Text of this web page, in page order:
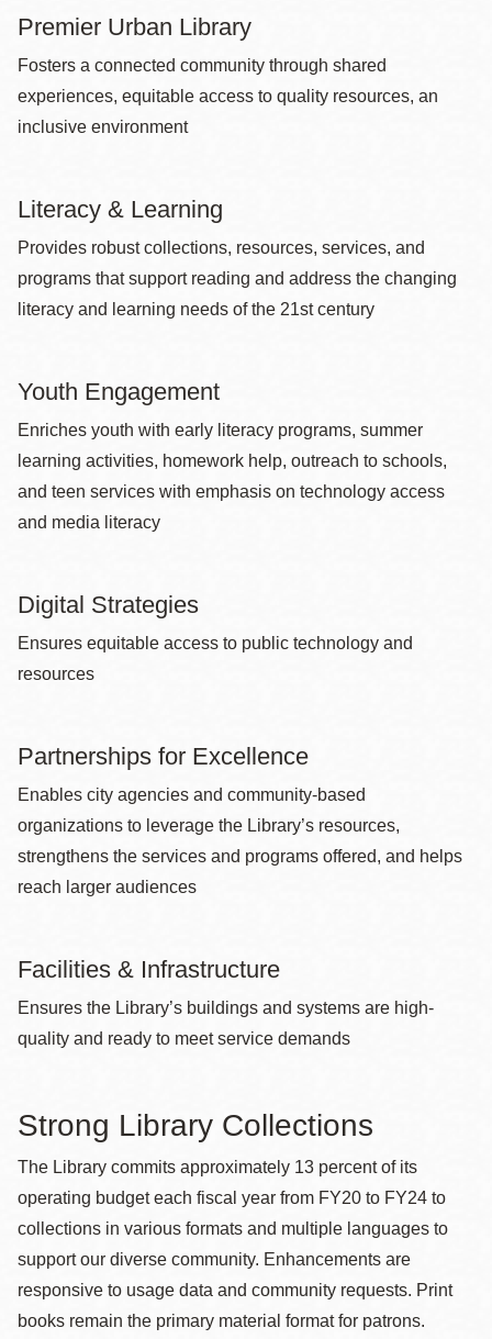
Premier Urban Library
Fosters a connected community through shared
experiences, equitable access to quality resources, an
inclusive environment
Literacy & Learning
Provides robust collections, resources, services, and
programs that support reading and address the changing
literacy and learning needs of the 21st century
Youth Engagement
Enriches youth with early literacy programs, summer
learning activities, homework help, outreach to schools,
and teen services with emphasis on technology access
and media literacy
Digital Strategies
Ensures equitable access to public technology and
resources
Partnerships for Excellence
Enables city agencies and community-based
organizations to leverage the Library’s resources,
strengthens the services and programs offered, and helps
reach larger audiences
Facilities & Infrastructure
Ensures the Library’s buildings and systems are high-
quality and ready to meet service demands
Strong Library Collections
The Library commits approximately 13 percent of its
operating budget each fiscal year from FY20 to FY24 to
collections in various formats and multiple languages to
support our diverse community. Enhancements are
responsive to usage data and community requests. Print
books remain the primary material format for patrons.